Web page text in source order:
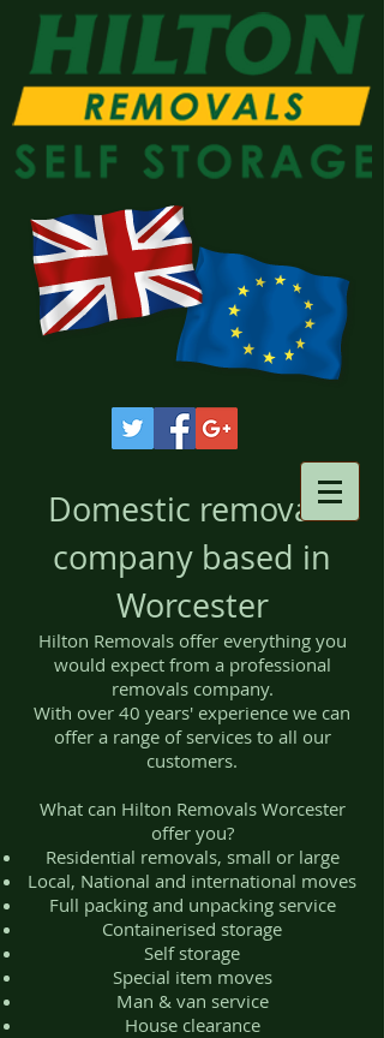
Domestic removals
company based in
Worcester
Hilton Removals offer everything you
would expect from a professional
removals company.
With over 40 years' experience we can
offer a range of services to all our
customers.
What can Hilton Removals Worcester
offer you?
Residential removals, small or large
Local, National and international moves
Full packing and unpacking service
Containerised storage
Self storage
Special item moves
Man & van service
House clearance